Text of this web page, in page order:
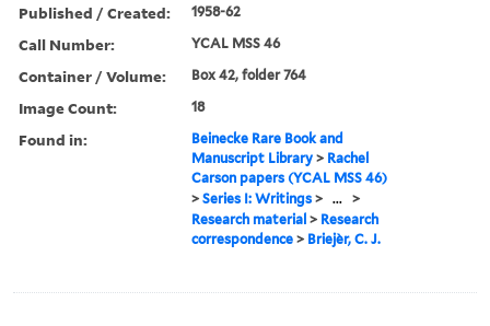
Published / Created: 1958-62
Call Number: YCAL MSS 46
Container / Volume: Box 42, folder 764
Image Count: 18
Found in:
Beinecke Rare Book and
Manuscript Library > Rachel
Carson papers (YCAL MSS 46)
>Series I: Writings > ... >
Research material > Research
correspondence > Briejèr, C. J.